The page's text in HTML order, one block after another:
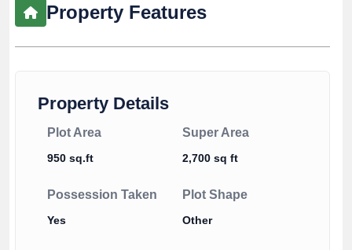
Property Features
Property Details
Plot Area
950 sq.ft
Super Area
2,700 sq ft
Possession Taken
Yes
Plot Shape
Other